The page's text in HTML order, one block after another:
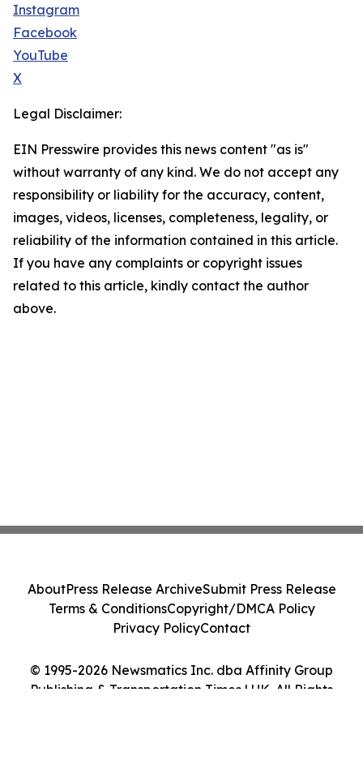
Instagram
Facebook
YouTube
X
Legal Disclaimer:
EIN Presswire provides this news content "as is"
without warranty of any kind. We do not accept any
responsibility or liability for the accuracy, content,
images, videos, licenses, completeness, legality, or
reliability of the information contained in this article.
If you have any complaints or copyright issues
related to this article, kindly contact the author
above.
© 1995-2026 Newsmatics Inc. dba Affinity Group
Publishing & Transportation Times | UK. All Rights
AboutPress Release ArchiveSubmit Press Release
Terms & ConditionsCopyright/DMCA Policy
Privacy PolicyContact